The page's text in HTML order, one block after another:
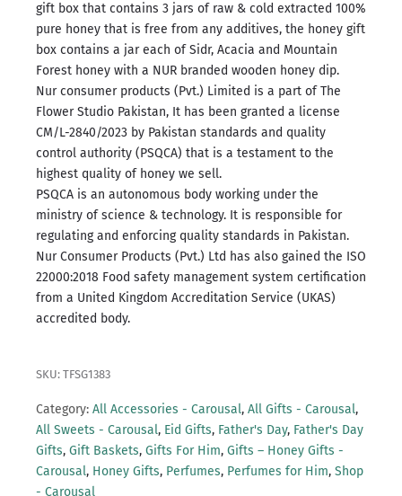
gift box that contains 3 jars of raw & cold extracted 100%
pure honey that is free from any additives, the honey gift
box contains a jar each of Sidr, Acacia and Mountain
Forest honey with a NUR branded wooden honey dip.
Nur consumer products (Pvt.) Limited is a part of The
Flower Studio Pakistan, It has been granted a license
CM/L-2840/2023 by Pakistan standards and quality
control authority (PSQCA) that is a testament to the
highest quality of honey we sell.
PSQCA is an autonomous body working under the
ministry of science & technology. It is responsible for
regulating and enforcing quality standards in Pakistan.
Nur Consumer Products (Pvt.) Ltd has also gained the ISO
22000:2018 Food safety management system certification
from a United Kingdom Accreditation Service (UKAS)
accredited body.
SKU: TFSG1383
Category: All Accessories - Carousal, All Gifts - Carousal,
All Sweets - Carousal, Eid Gifts, Father's Day, Father's Day
Gifts, Gift Baskets, Gifts For Him, Gifts – Honey Gifts -
Carousal, Honey Gifts, Perfumes, Perfumes for Him, Shop
- Carousal